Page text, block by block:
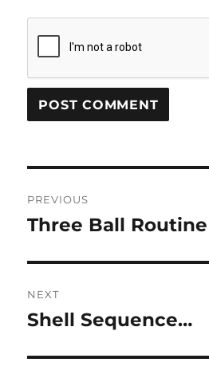
navigation
PREVIOUS
Previous
Three Ball
NEXT
Next
Shell Sequence…